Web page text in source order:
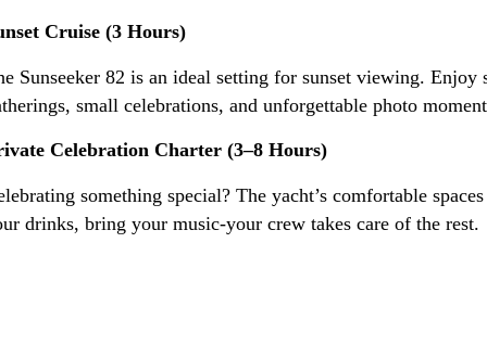
Cruise (3 Hours)
Sunseeker 82 is an ideal setting for sunset viewing.
small celebrations, and unforgettable photo
Celebration Charter (3–8 Hours)
something special? The yacht’s comfortable
drinks, bring your music-your crew takes care of the rest.